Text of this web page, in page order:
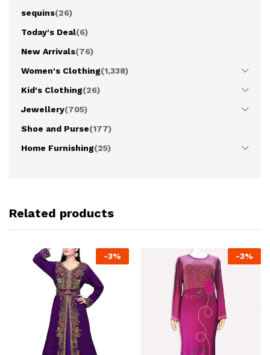
sequins(26)
Today's Deal(6)
New Arrivals(76)
Women's Clothing(1,338)
Kid's Clothing(26)
Jewellery(705)
Shoe and Purse(177)
Home Furnishing(25)
Related products
-3% -3%